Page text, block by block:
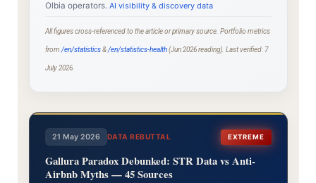
Olbia operators. AI visibility & discovery data
All figures cross-referenced to the article or primary source. Portfolio metrics
from /en/statistics&/en/statistics-health(Jun 2026 reading). Last verified: 7
July 2026.
21 May 2026 DATA REBUTTAL EXTREME
Gallura Paradox Debunked: STR Data vs Anti-
Airbnb Myths — 45 Sources